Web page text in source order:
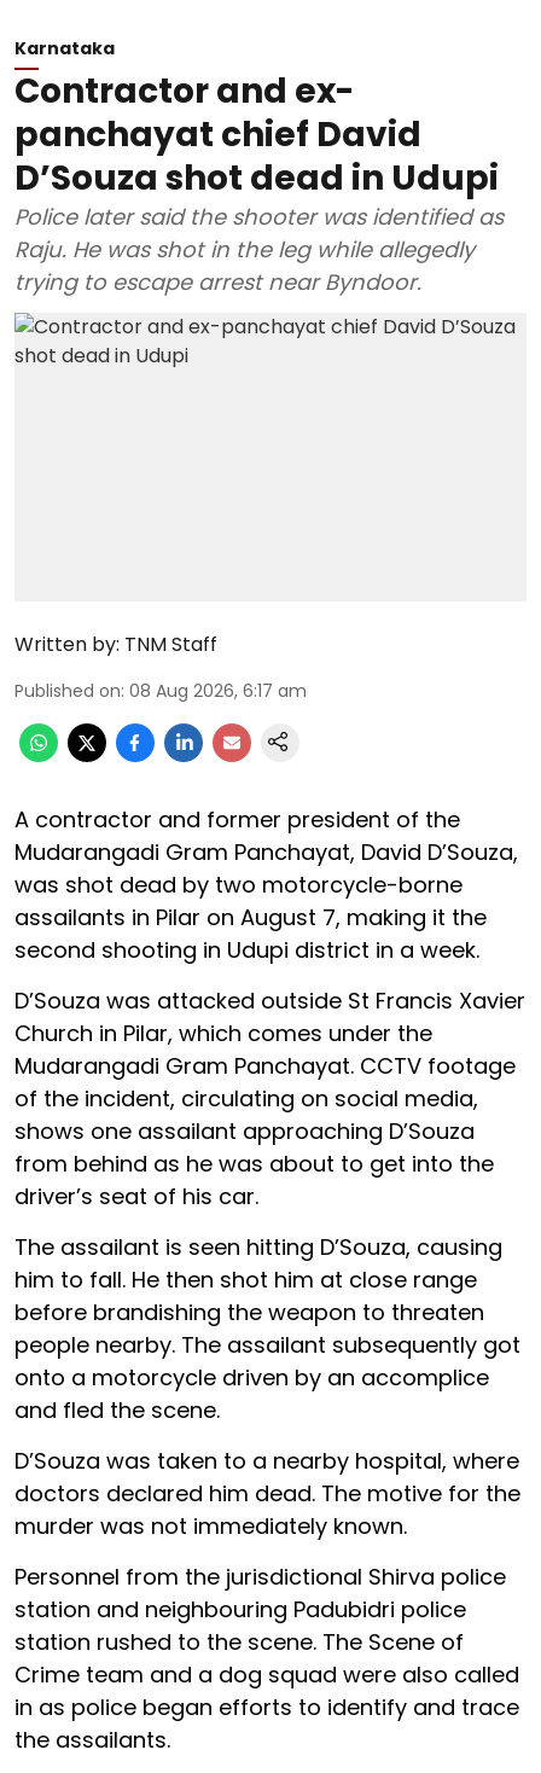
Karnataka
Contractor and ex-
panchayat chief David
D’Souza shot dead in Udupi
Police later said the shooter was identified as
Raju. He was shot in the leg while allegedly
trying to escape arrest near Byndoor.
Written by: TNM Staff
Published on: 08 Aug 2026, 6:17 am
A contractor and former president of the
Mudarangadi Gram Panchayat, David D’Souza,
was shot dead by two motorcycle-borne
assailants in Pilar on August 7, making it the
second shooting in Udupi district in a week.
D’Souza was attacked outside St Francis Xavier
Church in Pilar, which comes under the
Mudarangadi Gram Panchayat. CCTV footage
of the incident, circulating on social media,
shows one assailant approaching D’Souza
from behind as he was about to get into the
driver’s seat of his car.
The assailant is seen hitting D’Souza, causing
him to fall. He then shot him at close range
before brandishing the weapon to threaten
people nearby. The assailant subsequently got
onto a motorcycle driven by an accomplice
and fled the scene.
D’Souza was taken to a nearby hospital, where
doctors declared him dead. The motive for the
murder was not immediately known.
Personnel from the jurisdictional Shirva police
station and neighbouring Padubidri police
station rushed to the scene. The Scene of
Crime team and a dog squad were also called
in as police began efforts to identify and trace
the assailants.